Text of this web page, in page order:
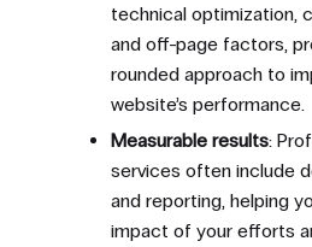
technical optimization,
and off-page factors,
rounded approach to
website’s performance.
Measurable results:
services often include
and reporting, helping
impact of your efforts